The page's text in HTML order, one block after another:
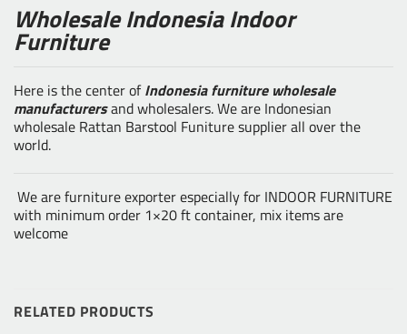
Wholesale Indonesia Indoor
Furniture
Here is the center ofIndonesia furniture wholesale
manufacturersand wholesalers. We are Indonesian
wholesale Rattan Barstool Funiture supplier all over the
world.
We are furniture exporter especially for INDOOR FURNITURE
with minimum order 1×20 ft container, mix items are
welcome
RELATED PRODUCTS